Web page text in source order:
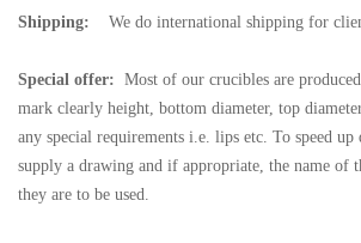
Shipping: We do international shipping for
Special offer: Most of our crucibles are
mark clearly height, bottom diameter, top
any special requirements i.e. lips etc. To speed up
supply a drawing and if appropriate, the name of
they are to be used.